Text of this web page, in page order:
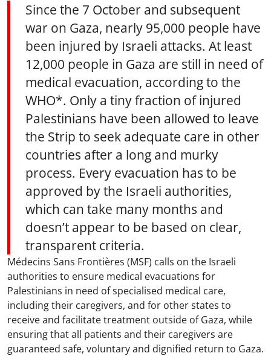
Since the 7 October and subsequent
war on Gaza, nearly 95,000 people have
been injured by Israeli attacks. At least
12,000 people in Gaza are still in need of
medical evacuation, according to the
WHO*. Only a tiny fraction of injured
Palestinians have been allowed to leave
the Strip to seek adequate care in other
countries after a long and murky
process. Every evacuation has to be
approved by the Israeli authorities,
which can take many months and
doesn’t appear to be based on clear,
transparent criteria.
Médecins Sans Frontières (MSF) calls on the Israeli
authorities to ensure medical evacuations for
Palestinians in need of specialised medical care,
including their caregivers, and for other states to
receive and facilitate treatment outside of Gaza, while
ensuring that all patients and their caregivers are
guaranteed safe, voluntary and dignified return to Gaza.